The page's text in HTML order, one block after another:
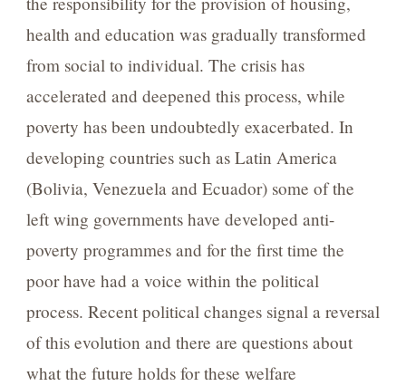
health and education was gradually transformed
from social to individual. The crisis has
accelerated and deepened this process, while
poverty has been undoubtedly exacerbated. In
developing countries such as Latin America
(Bolivia, Venezuela and Ecuador) some of the
left wing governments have developed anti-
poverty programmes and for the first time the
poor have had a voice within the political
process. Recent political changes signal a reversal
of this evolution and there are questions about
what the future holds for these welfare